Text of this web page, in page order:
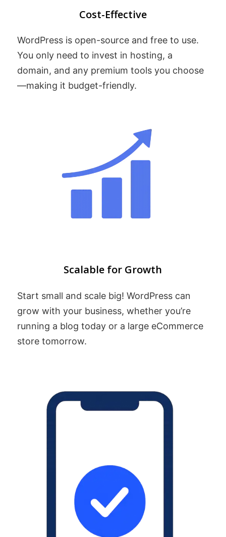
Cost-Effective
WordPress is open-source and free to use.
You only need to invest in hosting, a
domain, and any premium tools you choose
—making it budget-friendly.
Scalable for Growth
Start small and scale big! WordPress can
grow with your business, whether you’re
running a blog today or a large eCommerce
store tomorrow.